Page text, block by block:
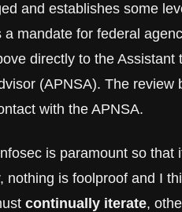
and establishes some
mandate for federal
directly to the Assistant
(APNSA). The review
with the APNSA.
is paramount so that
nothing is foolproof and I
continually iterate,